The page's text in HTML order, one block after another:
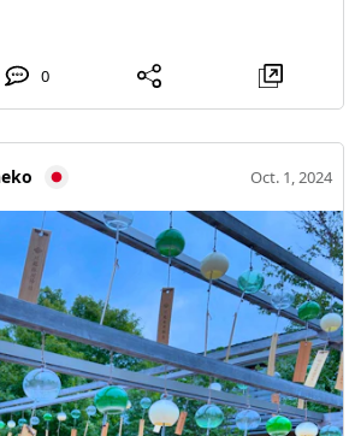
0
Oct. 1, 2024